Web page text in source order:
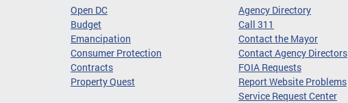
Open DC
Budget
Emancipation
Consumer Protection
Contracts
Property Quest
Agency Directory
Call 311
Contact the Mayor
Contact Agency Directors
FOIA Requests
Report Website Problems
Service Request Center